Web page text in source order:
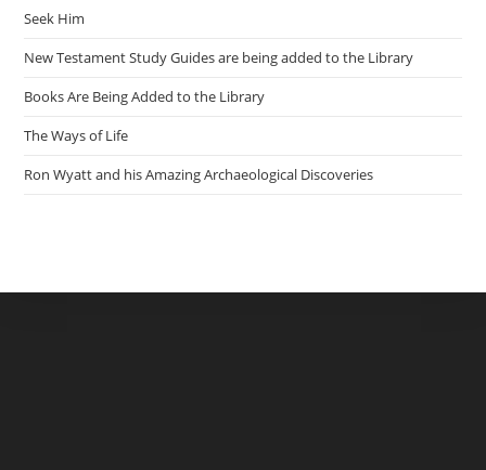
Seek Him
New Testament Study Guides are being added to the Library
Books Are Being Added to the Library
The Ways of Life
Ron Wyatt and his Amazing Archaeological Discoveries